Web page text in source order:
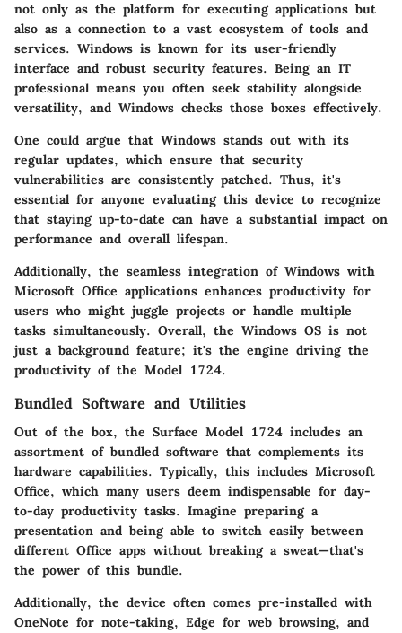
not only as the platform for executing applications but
also as a connection to a vast ecosystem of tools and
services. Windows is known for its user-friendly
interface and robust security features. Being an IT
professional means you often seek stability alongside
versatility, and Windows checks those boxes effectively.
One could argue that Windows stands out with its
regular updates, which ensure that security
vulnerabilities are consistently patched. Thus, it's
essential for anyone evaluating this device to recognize
that staying up-to-date can have a substantial impact on
performance and overall lifespan.
Additionally, the seamless integration of Windows with
Microsoft Office applications enhances productivity for
users who might juggle projects or handle multiple
tasks simultaneously. Overall, the Windows OS is not
just a background feature; it's the engine driving the
productivity of the Model 1724.
Bundled Software and Utilities
Out of the box, the Surface Model 1724 includes an
assortment of bundled software that complements its
hardware capabilities. Typically, this includes Microsoft
Office, which many users deem indispensable for day-
to-day productivity tasks. Imagine preparing a
presentation and being able to switch easily between
different Office apps without breaking a sweat—that's
the power of this bundle.
Additionally, the device often comes pre-installed with
OneNote for note-taking, Edge for web browsing, and